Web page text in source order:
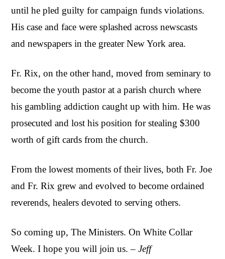
until he pled guilty for campaign funds violations.
His case and face were splashed across newscasts
and newspapers in the greater New York area.
Fr. Rix, on the other hand, moved from seminary to
become the youth pastor at a parish church where
his gambling addiction caught up with him. He was
prosecuted and lost his position for stealing $300
worth of gift cards from the church.
From the lowest moments of their lives, both Fr. Joe
and Fr. Rix grew and evolved to become ordained
reverends, healers devoted to serving others.
So coming up, The Ministers. On White Collar
Week. I hope you will join us.– Jeff